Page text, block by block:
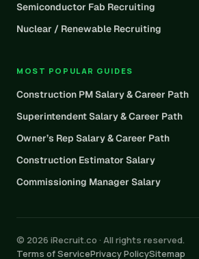
Semiconductor Fab Recruiting
Nuclear / Renewable Recruiting
MOST POPULAR GUIDES
Construction PM Salary & Career Path
Superintendent Salary & Career Path
Owner’s Rep Salary & Career Path
Construction Estimator Salary
Commissioning Manager Salary
© 2026 iRecruit.co · All rights reserved.
Terms of ServicePrivacy PolicySitemap